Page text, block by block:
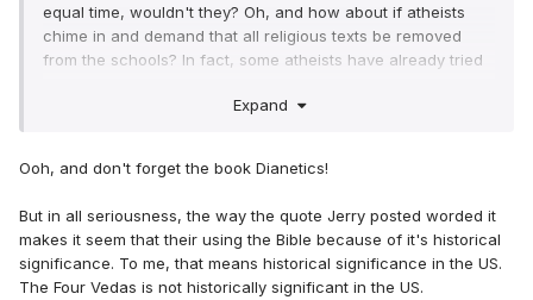
equal time, wouldn't they? Oh, and how about if atheists
chime in and demand that all religious texts be removed
from the schools? In fact, some atheists have already tried
Expand
Ooh, and don't forget the book Dianetics!
But in all seriousness, the way the quote Jerry posted worded it
makes it seem that their using the Bible because of it's historical
significance. To me, that means historical significance in the US.
The Four Vedas is not historically significant in the US.